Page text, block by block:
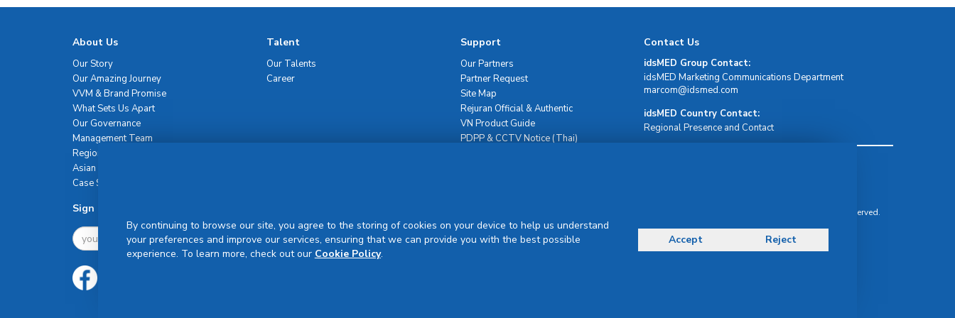
About Us
Our Story
Our Amazing Journey
VVM & Brand Promise
What Sets Us Apart
Our Governance
Management Team
Regional Network
Asian Healthcare Leadership Summit
Case Studies
Talent
Our Talents
Career
Support
Our Partners
Partner Request
Site Map
Rejuran Official & Authentic
VN Product Guide
PDPP & CCTV Notice (Thai)
Sign Up For Newsletter
Sign Up
Contact Us
idsMED Group Contact:
idsMED Marketing Communications Department
moc.demsdi@mocram
idsMED Country Contact:
Regional Presence and Contact
© Copyright 2026 IDS Medical Systems. All rights reserved.
By continuing to browse our site, you agree to the storing of cookies on your device to help us understand
your preferences and improve our services, ensuring that we can provide you with the best possible
experience. To learn more, check out our Cookie Policy.
Accept Reject